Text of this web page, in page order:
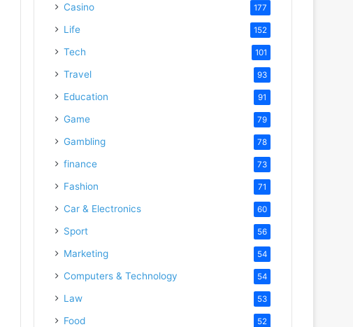
Casino 177
Life 152
Tech 101
Travel 93
Education 91
Game 79
Gambling 78
finance 73
Fashion 71
Car & Electronics 60
Sport 56
Marketing 54
Computers & Technology 54
Law 53
Food 52